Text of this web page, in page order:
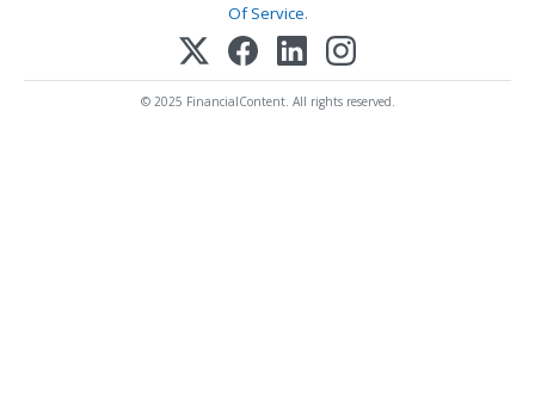
Of Service.
© 2025 FinancialContent. All rights reserved.